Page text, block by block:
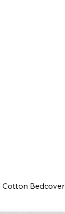
Cotton Bedcover